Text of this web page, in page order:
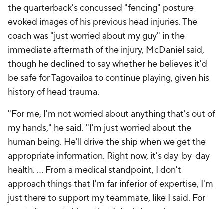
the quarterback's concussed "fencing" posture
evoked images of his previous head injuries. The
coach was "just worried about my guy" in the
immediate aftermath of the injury, McDaniel said,
though he declined to say whether he believes it'd
be safe for Tagovailoa to continue playing, given his
history of head trauma.
"For me, I'm not worried about anything that's out of
my hands," he said. "I'm just worried about the
human being. He'll drive the ship when we get the
appropriate information. Right now, it's day-by-day
health. ... From a medical standpoint, I don't
approach things that I'm far inferior of expertise, I'm
just there to support my teammate, like I said. For